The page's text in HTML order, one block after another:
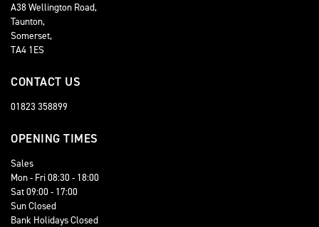
A38 Wellington Road,
Taunton,
Somerset,
TA4 1ES
CONTACT US
01823 358899
OPENING TIMES
Sales
Mon - Fri 08:30 - 18:00
Sat 09:00 - 17:00
Sun Closed
Bank Holidays Closed